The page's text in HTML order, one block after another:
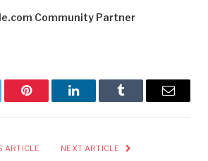
Community Partner
Pinterest LinkedInTumblr Email
ARTICLE NEXT ARTICLE